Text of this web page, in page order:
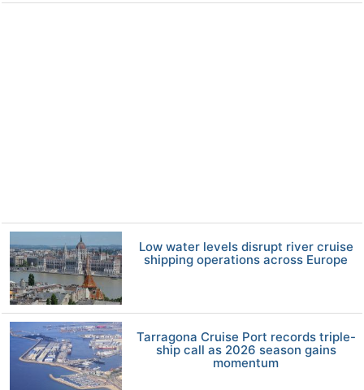
Low water levels disrupt river cruise
shipping operations across Europe
Tarragona Cruise Port records triple-
ship call as 2026 season gains
momentum